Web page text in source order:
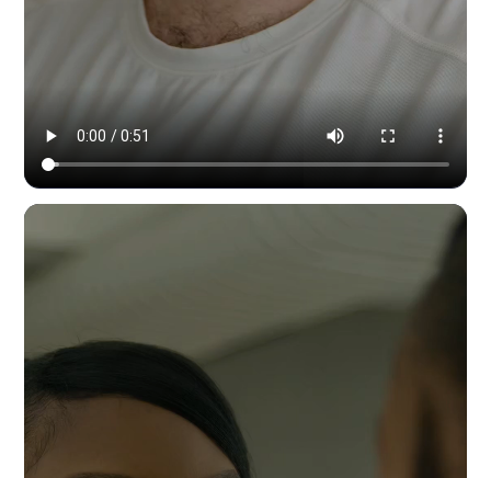
Modern Dynamic Pilates — content & social by HYPE IN